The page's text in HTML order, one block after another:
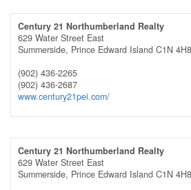
Century 21 Northumberland Realty
629 Water Street East
Summerside, Prince Edward Island C1N 4H8
(902) 436-2265
(902) 436-2687
www.century21pei.com/
Century 21 Northumberland Realty
629 Water Street East
Summerside, Prince Edward Island C1N 4H8